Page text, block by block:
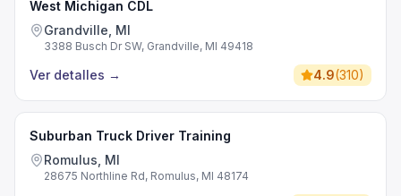
West Michigan CDL
Grandville, MI
3388 Busch Dr SW, Grandville, MI 49418
Ver detalles → 4.9(310)
Suburban Truck Driver Training
Romulus, MI
28675 Northline Rd, Romulus, MI 48174